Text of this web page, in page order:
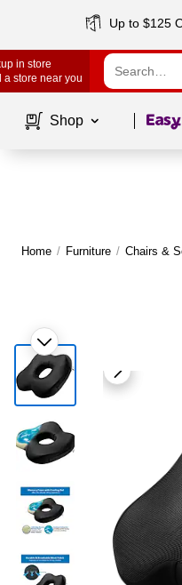
Up to $125
in store
a store near you
Shop Page1
Home / Furniture / Chairs &